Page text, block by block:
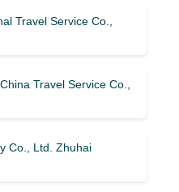
Travel Service Co.,
Travel Service Co.,
Co., Ltd. Zhuhai